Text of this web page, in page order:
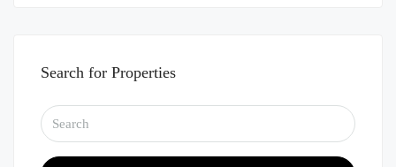
Search for Properties